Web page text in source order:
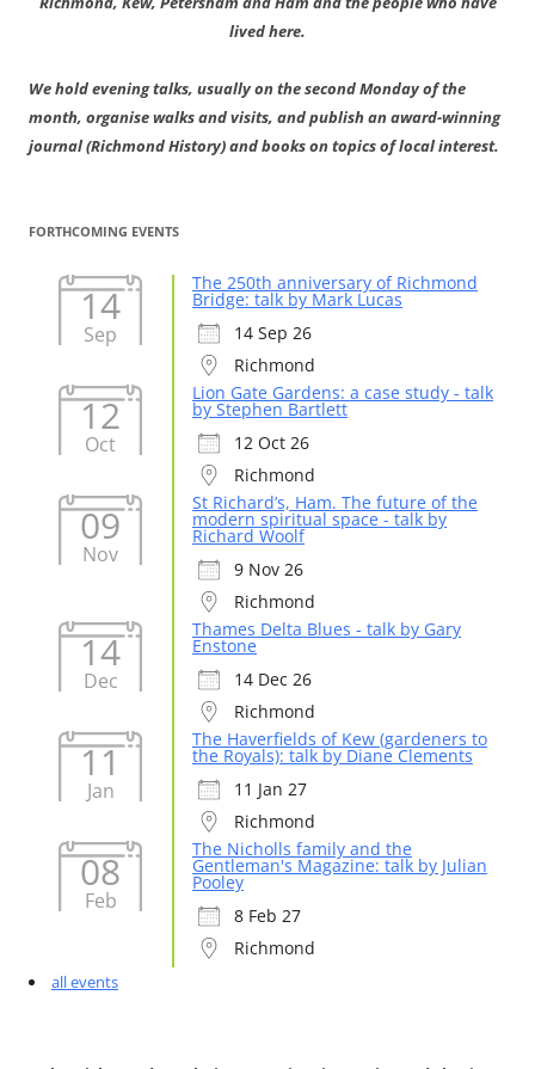
lived here.
We hold evening talks, usually on the second Monday of the
month, organise walks and visits, and publish an award-winning
journal (Richmond History) and books on topics of local interest.
FORTHCOMING EVENTS
14
Sep
The 250th anniversary of Richmond
Bridge: talk by Mark Lucas
14 Sep 26
Richmond
12
Oct
Lion Gate Gardens: a case study - talk
by Stephen Bartlett
12 Oct 26
Richmond
09
Nov
St Richard’s, Ham. The future of the
modern spiritual space - talk by
Richard Woolf
9 Nov 26
Richmond
14
Dec
Thames Delta Blues - talk by Gary
Enstone
14 Dec 26
Richmond
11
Jan
The Haverfields of Kew (gardeners to
the Royals): talk by Diane Clements
11 Jan 27
Richmond
08
Feb
The Nicholls family and the
Gentleman's Magazine: talk by Julian
Pooley
8 Feb 27
Richmond
all events